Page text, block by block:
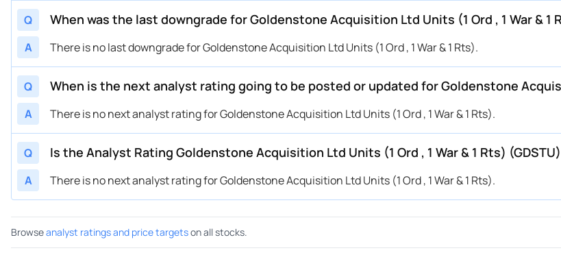
Q When was the last downgrade for Goldenstone Acquisition Ltd Units (1 Ord , 1 War & 1
A There is no last downgrade for Goldenstone Acquisition Ltd Units (1 Ord , 1 War & 1 Rts).
Q When is the next analyst rating going to be posted or updated for Goldenstone
A There is no next analyst rating for Goldenstone Acquisition Ltd Units (1 Ord , 1 War & 1 Rts).
Q Is the Analyst Rating Goldenstone Acquisition Ltd Units (1 Ord , 1 War & 1 Rts)
A There is no next analyst rating for Goldenstone Acquisition Ltd Units (1 Ord , 1 War & 1 Rts).
Browseanalyst ratings and price targetson all stocks.